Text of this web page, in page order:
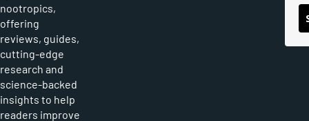
nootropics,
offering
reviews, guides,
cutting-edge
research and
science-backed
insights to help
readers improve